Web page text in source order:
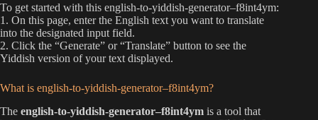
To get started with this english-to-yiddish-generator–f8int4ym:
1. On this page, enter the English text you want to translate
into the designated input field.
2. Click the “Generate” or “Translate” button to see the
Yiddish version of your text displayed.
What is english-to-yiddish-generator–f8int4ym?
The english-to-yiddish-generator–f8int4ym is a tool that